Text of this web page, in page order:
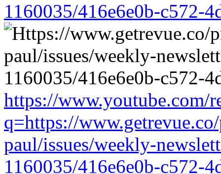
1160035/416e6e0b-c572-
https://www.youtube.com/
q=https://
paul/issues/weekly-
1160035/416e6e0b-c572-